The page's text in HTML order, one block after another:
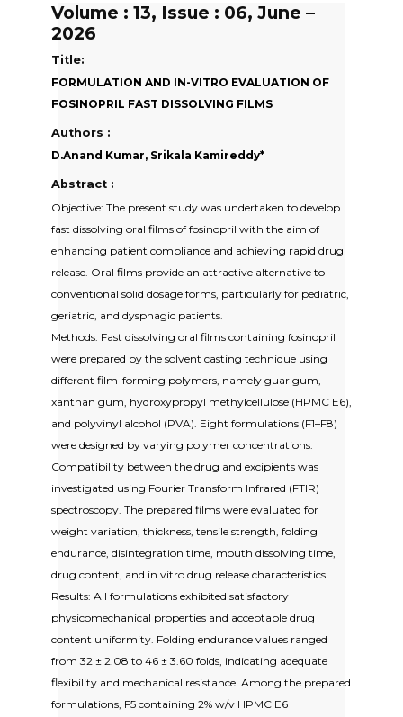
Volume : 13, Issue : 06, June –
2026
Title:
FORMULATION AND IN-VITRO EVALUATION OF
FOSINOPRIL FAST DISSOLVING FILMS
Authors :
D.Anand Kumar, Srikala Kamireddy*
Abstract :
Objective: The present study was undertaken to develop
fast dissolving oral films of fosinopril with the aim of
enhancing patient compliance and achieving rapid drug
release. Oral films provide an attractive alternative to
conventional solid dosage forms, particularly for pediatric,
geriatric, and dysphagic patients.
Methods: Fast dissolving oral films containing fosinopril
were prepared by the solvent casting technique using
different film-forming polymers, namely guar gum,
xanthan gum, hydroxypropyl methylcellulose (HPMC E6),
and polyvinyl alcohol (PVA). Eight formulations (F1–F8)
were designed by varying polymer concentrations.
Compatibility between the drug and excipients was
investigated using Fourier Transform Infrared (FTIR)
spectroscopy. The prepared films were evaluated for
weight variation, thickness, tensile strength, folding
endurance, disintegration time, mouth dissolving time,
drug content, and in vitro drug release characteristics.
Results: All formulations exhibited satisfactory
physicomechanical properties and acceptable drug
content uniformity. Folding endurance values ranged
from 32 ± 2.08 to 46 ± 3.60 folds, indicating adequate
flexibility and mechanical resistance. Among the prepared
formulations, F5 containing 2% w/v HPMC E6